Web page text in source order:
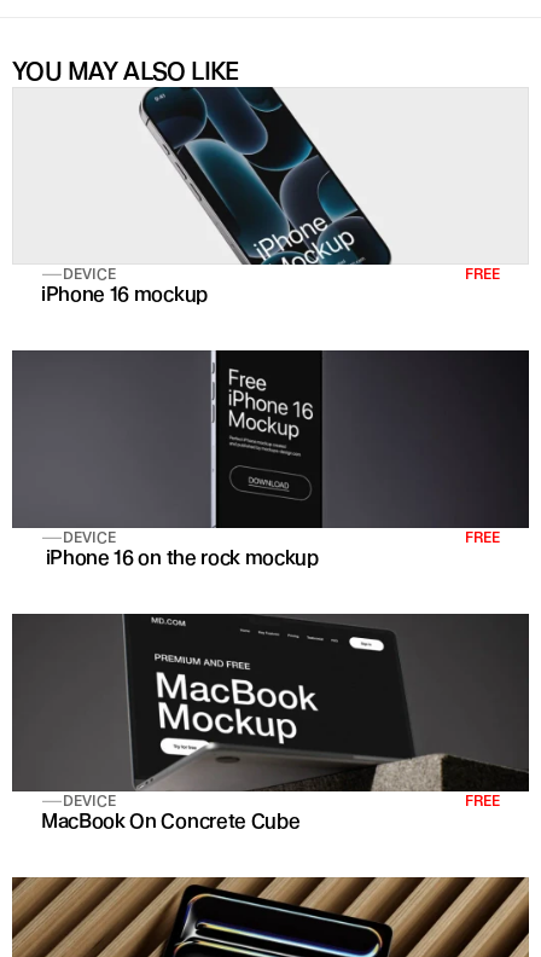
YOU MAY ALSO LIKE
DEVICE FREE
iPhone 16 mockup
DEVICE FREE
iPhone 16 on the rock mockup
DEVICE FREE
MacBook On Concrete Cube